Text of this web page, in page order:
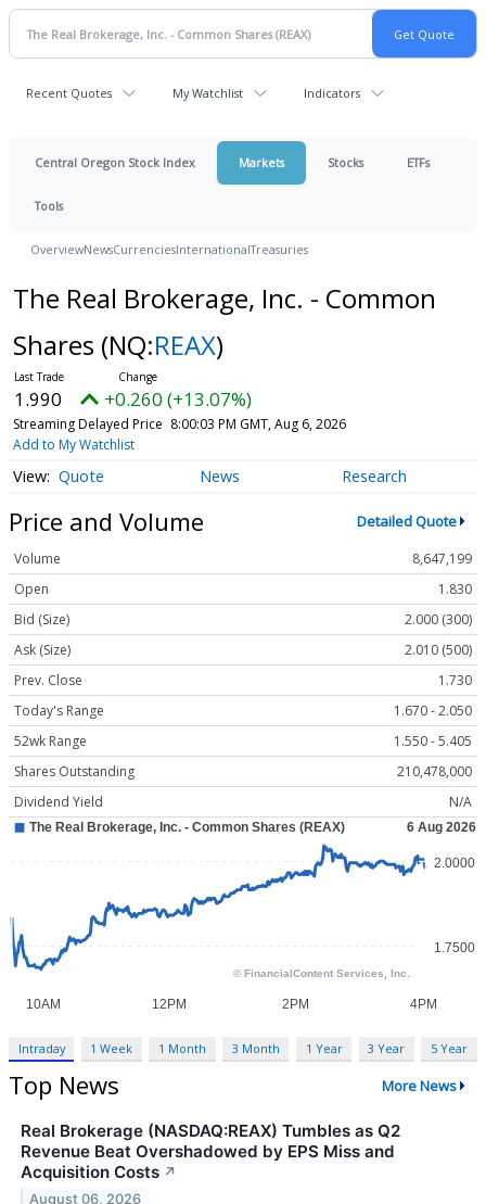
Recent Quotes My Watchlist Indicators
Central Oregon Stock Index Markets Stocks ETFs
Tools
OverviewNewsCurrenciesInternationalTreasuries
The Real Brokerage, Inc. - Common
Shares (NQ:REAX)
1.990 +0.260 (+13.07%)
Streaming Delayed Price 8:00:03 PM GMT, Aug 6, 2026
Add to My Watchlist
Quote News Research
Price and Volume Detailed Quote
Volume
8,647,199
Open
1.830
Bid (Size)
2.000 (300)
Ask (Size)
2.010 (500)
Prev. Close
1.730
Today's Range
1.670 - 2.050
52wk Range
1.550 - 5.405
Shares Outstanding
210,478,000
Dividend Yield
N/A
Intraday 1 Week 1 Month 3 Month 1 Year 3 Year 5 Year
Top News More News
Real Brokerage (NASDAQ:REAX) Tumbles as Q2
Revenue Beat Overshadowed by EPS Miss and
Acquisition Costs ↗
August 06, 2026